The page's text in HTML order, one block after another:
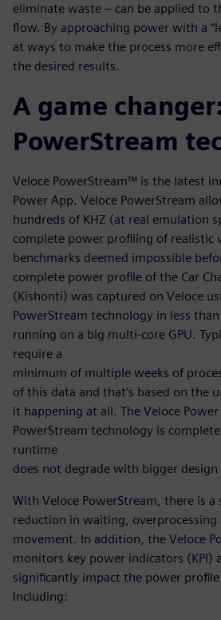
eliminate waste – can be applied to
flow. By approaching power with a
at ways to make the process more
the desired results.
A game
PowerStream
Veloce PowerStream™ is the latest
Power App. Veloce PowerStream
hundreds of KHZ (at real emulation
complete power profiling of realistic
benchmarks deemed impossible
complete power profile of the Car
(Kishonti) was captured on Veloce
PowerStream technology in less
running on a big multi-core GPU.
require a
minimum of multiple weeks of
of this data and that’s based on the
it happening at all. The Veloce
PowerStream technology is
runtime
does not degrade with bigger design
With Veloce PowerStream, there is a
reduction in waiting, overprocessing
movement. In addition, the Veloce
monitors key power indicators (KPI)
significantly impact the power profile
including: